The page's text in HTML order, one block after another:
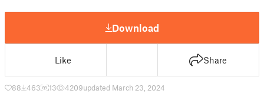
Download
Like Share
88 463 13 4209updated March 23, 2024